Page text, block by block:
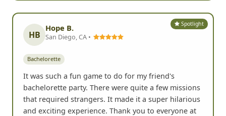
Spotlight
HB
Hope B.
San Diego, CA •
Bachelorette
It was such a fun game to do for my friend's
bachelorette party. There were quite a few missions
that required strangers. It made it a super hilarious
and exciting experience. Thank you to everyone at